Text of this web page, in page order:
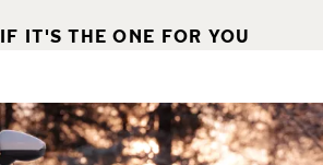
IT'S THE ONE FOR YOU